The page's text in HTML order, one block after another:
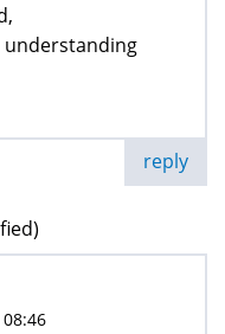
understanding
reply